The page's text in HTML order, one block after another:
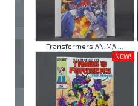
Transformers ANIMA ...
NEW!